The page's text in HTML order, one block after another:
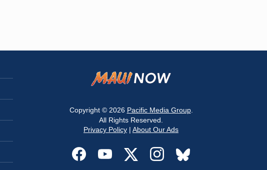
Copyright © 2026 Pacific Media Group.
All Rights Reserved.
Privacy Policy | About Our Ads